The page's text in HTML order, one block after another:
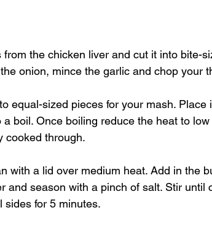
from the chicken liver and cut it into bite-
onion, mince the garlic and chop your
equal-sized pieces for your mash.
boil. Once boiling reduce the heat to
cooked through.
with a lid over medium heat. Add in the
and season with a pinch of salt. Stir until
sides for 5 minutes.